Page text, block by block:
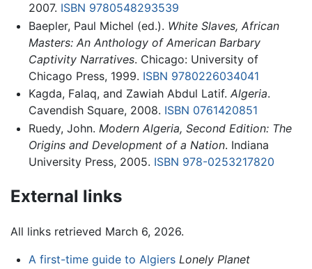
2007. ISBN 9780548293539
Baepler, Paul Michel (ed.). White Slaves, African
Masters: An Anthology of American Barbary
Captivity Narratives. Chicago: University of
Chicago Press, 1999. ISBN 9780226034041
Kagda, Falaq, and Zawiah Abdul Latif. Algeria.
Cavendish Square, 2008. ISBN 0761420851
Ruedy, John. Modern Algeria, Second Edition: The
Origins and Development of a Nation. Indiana
University Press, 2005. ISBN 978-0253217820
External links
All links retrieved March 6, 2026.
A first-time guide to Algiers Lonely Planet